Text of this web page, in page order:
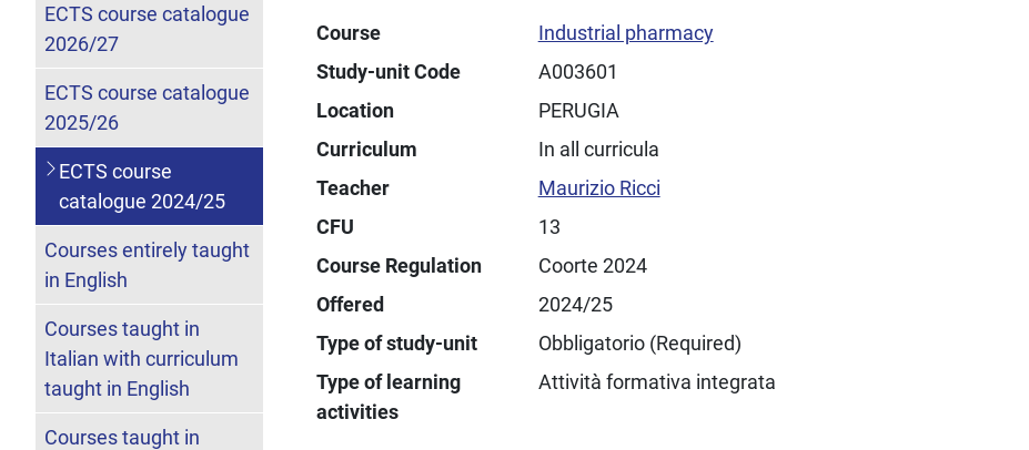
Course
Industrial pharmacy
Study-unit Code
A003601
Location
PERUGIA
Curriculum
In all curricula
Teacher
Maurizio Ricci
CFU
13
Course Regulation
Coorte 2024
Offered
2024/25
Type of study-unit
Obbligatorio (Required)
Type of learning
activities
Attività formativa integrata
ECTS course catalogue
2026/27
ECTS course catalogue
2025/26
ECTS course
catalogue 2024/25
Courses entirely taught
in English
Courses taught in
Italian with curriculum
taught in English
Courses taught in